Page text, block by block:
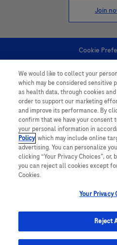
Join
Cookie
Personal
follow us
This website contains information on
range of audiences and could contain
comply with any legal processes,
We would like to collect your
which may be considered sensitive
as health data, through cookies
order to support our marketing
and improve its performance. By
confirm that we have your consent
your personal information in
Policy, which may include online
advertising. You can personalize
clicking “Your Privacy Choices”, or,
you can reject all cookies except
Cookies.
Your Privacy
Reject